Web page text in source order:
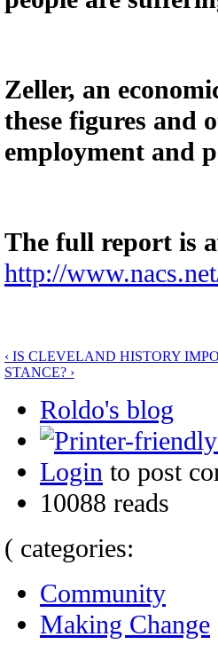
Zeller, an
these figures and
employment and
The full report is
http://
‹ IS CLEVELAND HISTORY
STANCE? ›
Roldo's blog
Login to post
10088 reads
( categories:
Community
Making Change